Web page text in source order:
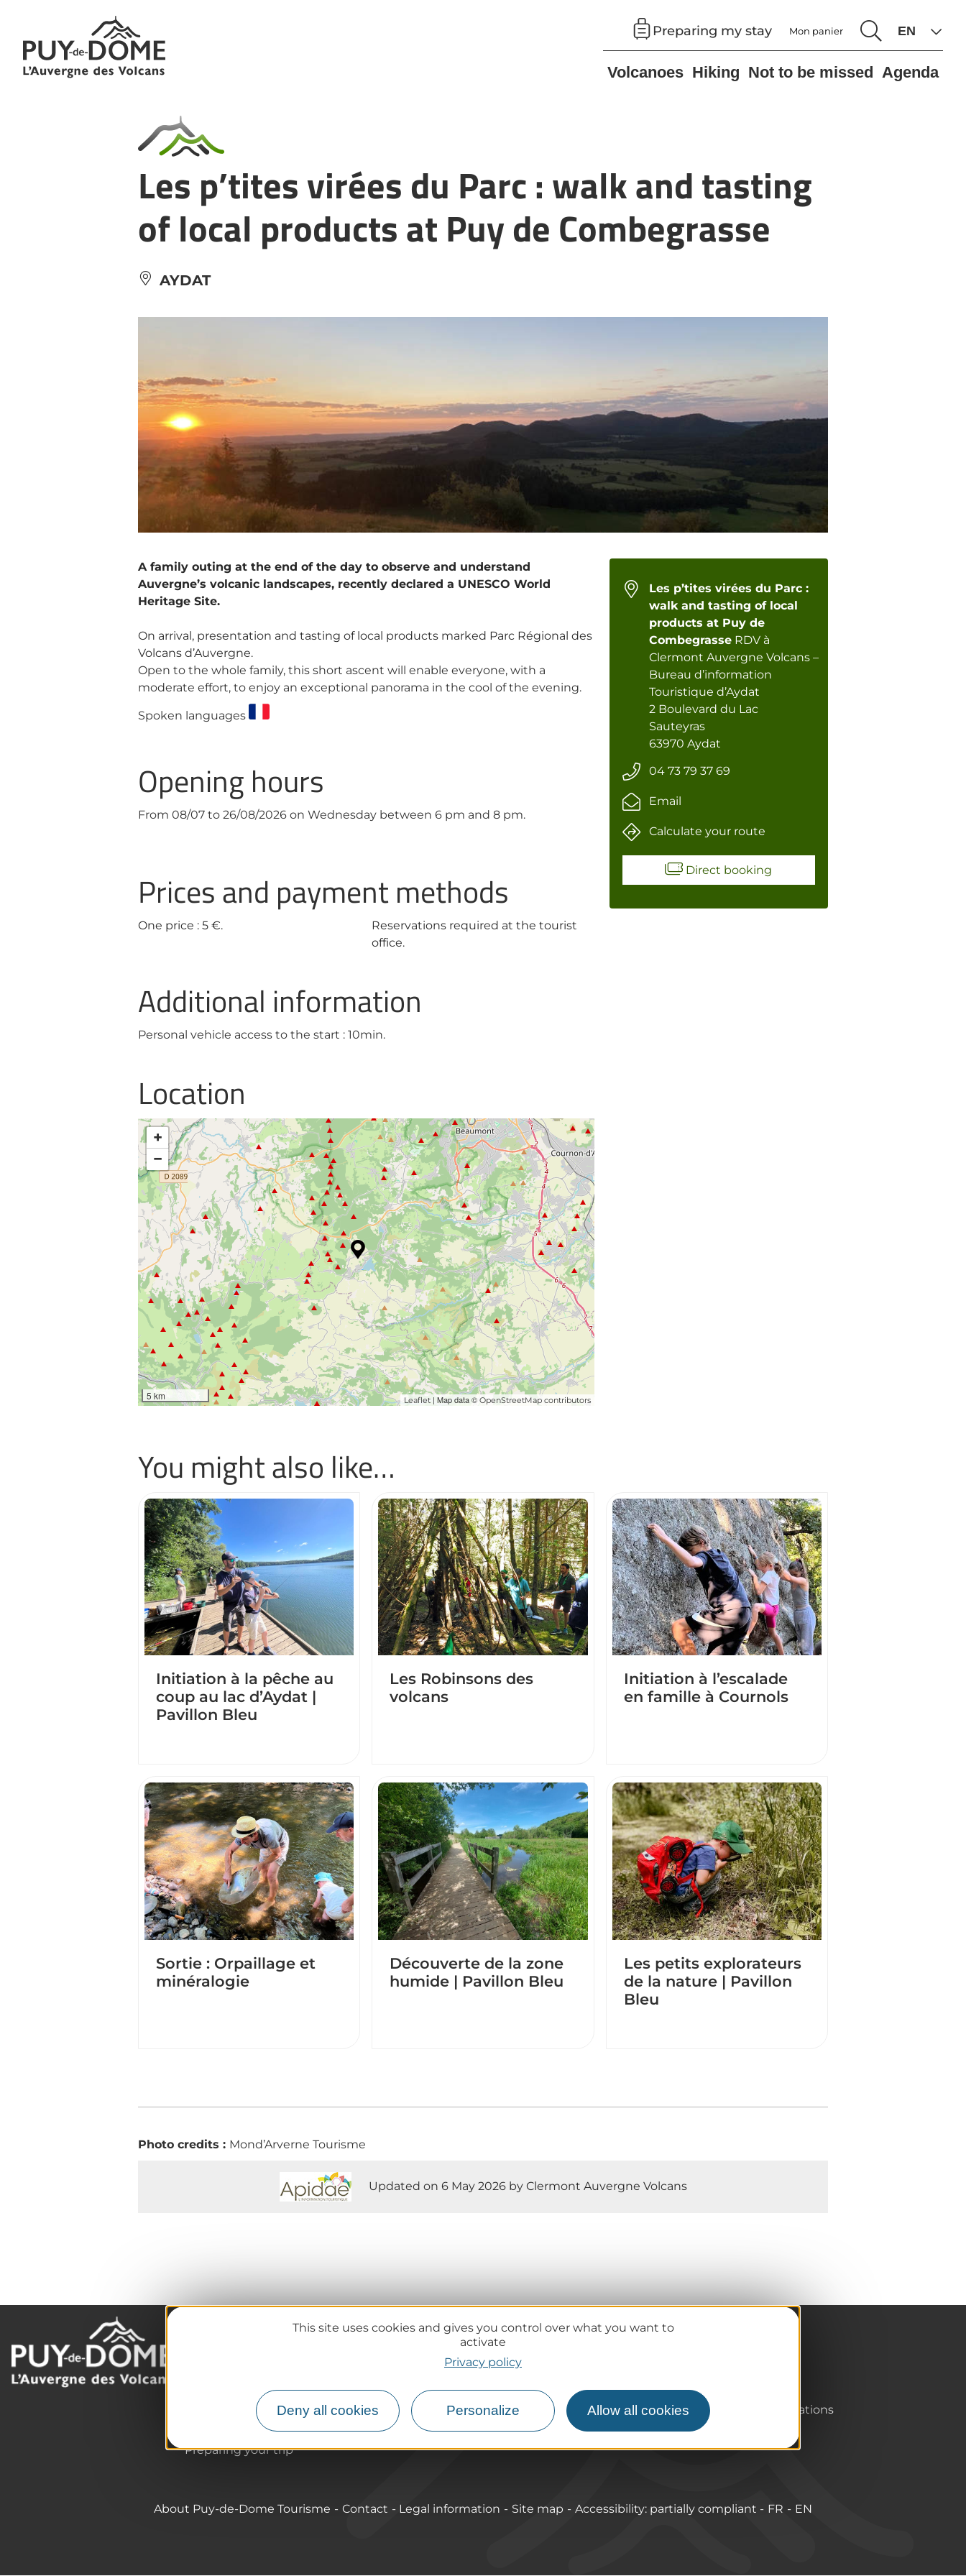
This site uses cookies and gives you control over what you want to
activate
Privacy policy
Deny all cookies Personalize Allow all cookies
Preparing my stay Mon panier
Volcanoes Hiking Not to be missed Agenda
Les p’tites virées du Parc : walk and tasting
of local products at Puy de Combegrasse
AYDAT
A family outing at the end of the day to observe and understand
Auvergne’s volcanic landscapes, recently declared a UNESCO World
Heritage Site.
On arrival, presentation and tasting of local products marked Parc Régional des
Volcans d’Auvergne.
Open to the whole family, this short ascent will enable everyone, with a
moderate effort, to enjoy an exceptional panorama in the cool of the evening.
Spoken languages
Opening hours
From 08/07 to 26/08/2026 on Wednesday between 6 pm and 8 pm.
Prices and payment methods
One price : 5 €.
Reservations required at the tourist
office.
Additional information
Personal vehicle access to the start : 10min.
Location
+
−
5 km Leaflet| Map data © OpenStreetMap contributors
Les p’tites virées du Parc :
walk and tasting of local
products at Puy de
Combegrasse RDV à
Clermont Auvergne Volcans –
Bureau d’information
Touristique d’Aydat
2 Boulevard du Lac
Sauteyras
63970 Aydat
04 73 79 37 69
Email
Calculate your route
Direct booking
You might also like…
Initiation à la pêche au
coup au lac d’Aydat |
Pavillon Bleu
Les Robinsons des
volcans
Initiation à l’escalade
en famille à Cournols
Sortie : Orpaillage et
minéralogie
Découverte de la zone
humide | Pavillon Bleu
Les petits explorateurs
de la nature | Pavillon
Bleu
Photo credits : Mond’Arverne Tourisme
Updated on 6 May 2026 by Clermont Auvergne Volcans
The Auvergne of the Volcanoes
Preparing your trip
Practical information
Tourist offices
How do I get there?
Accessible destinations
Labels & Qualifications
About Puy-de-Dome Tourisme Contact Legal information Site map Accessibility: partially compliant FR EN